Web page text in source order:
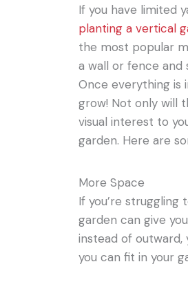
If you have limited
planting a vertical
the most popular
a wall or fence
Once everything is
grow! Not only will
visual interest to
garden. Here are
More Space
If you’re
garden can give
instead of
you can fit in your